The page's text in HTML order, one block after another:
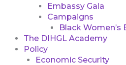
Embassy Gala
Campaigns
Black
The DIHGL Academy
Policy
Economic Security